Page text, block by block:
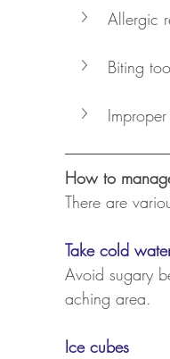
Allergic
Biting
How to
There are
Take cold
Avoid sugary
aching area.
Ice cubes